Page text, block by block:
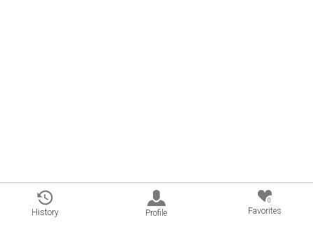
History Profile
0
Favorites